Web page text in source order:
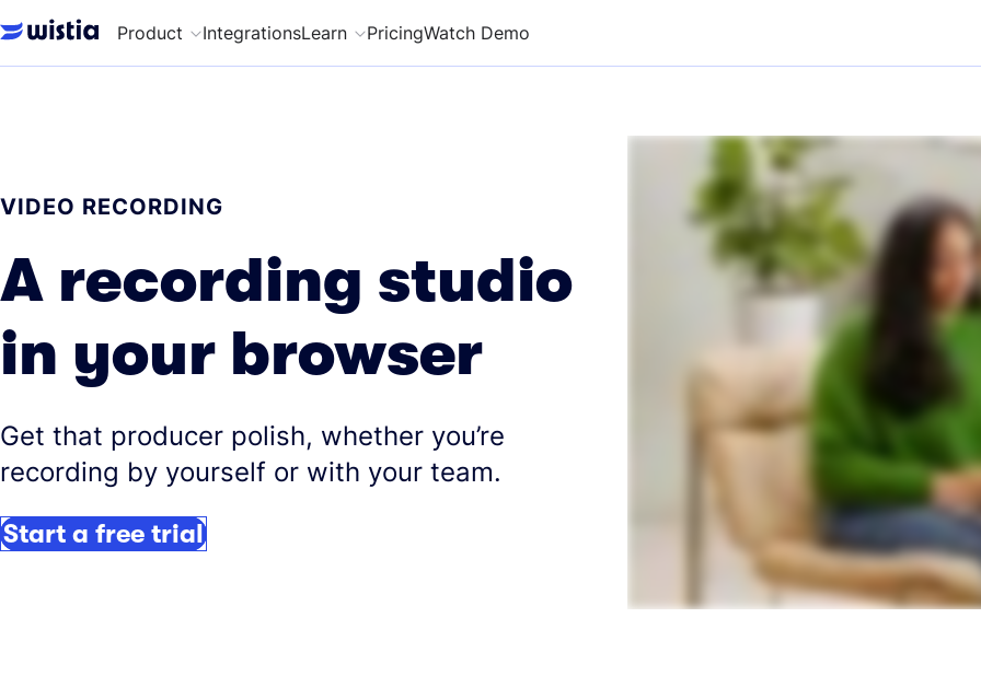
Product IntegrationsLearn PricingWatch Demo
VIDEO RECORDING
A recording studio
in your browser
Get that producer polish, whether you’re
recording by yourself or with your team.
Start a free trial